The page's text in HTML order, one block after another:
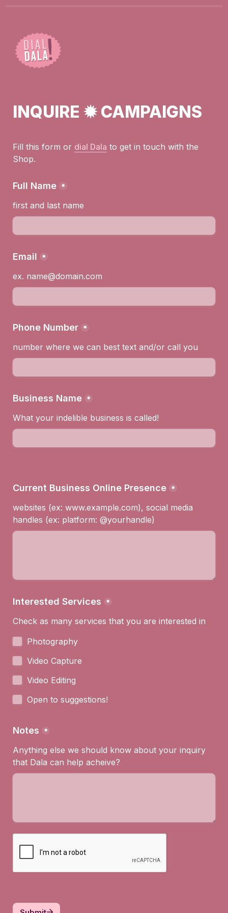
INQUIRE ✹ CAMPAIGNS
Fill this form or dial Dala to get in touch with the
Shop.
Full Name *
first and last name
Email *
ex. name@domain.com
Phone Number *
number where we can best text and/or call you
Business Name *
What your indelible business is called!
Current Business Online Presence *
websites (ex: www.example.com), social media
handles (ex: platform: @yourhandle)
Interested Services *
Check as many services that you are interested in
Photography
Video Capture
Video Editing
Open to suggestions!
Notes *
Anything else we should know about your inquiry
that Dala can help acheive?